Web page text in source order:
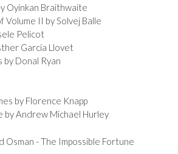
Oyinkan Braithwaite
Volume II by Solvej Balle
Pelicot
Garcia Llovet
Donal Ryan
by Florence Knapp
Andrew Michael Hurley
Osman - The Impossible Fortune